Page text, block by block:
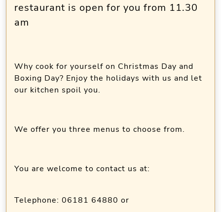
restaurant is open for you from 11.30
am
Why cook for yourself on Christmas Day and
Boxing Day? Enjoy the holidays with us and let
our kitchen spoil you.
We offer you three menus to choose from.
You are welcome to contact us at:
Telephone: 06181 64880 or